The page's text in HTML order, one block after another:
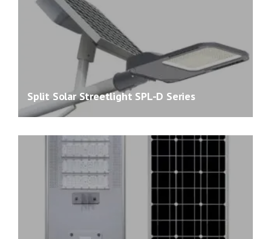
Split Solar Streetlight SPL-D Series